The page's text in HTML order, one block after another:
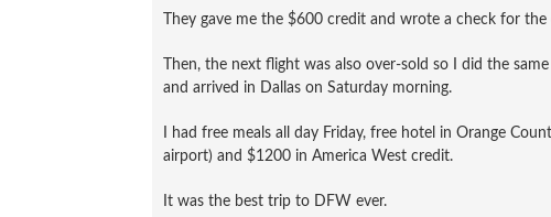
They gave me the $600 credit and wrote a check for
Then, the next flight was also over-sold so I did the
and arrived in Dallas on Saturday morning.
I had free meals all day Friday, free hotel in Orange
airport) and $1200 in America West credit.
It was the best trip to DFW ever.